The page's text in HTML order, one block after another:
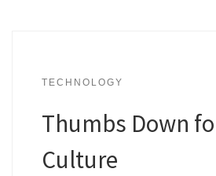
TECHNOLOGY
Thumbs Down
Culture